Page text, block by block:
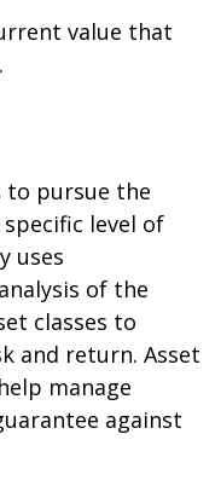
value that
to pursue the
level of
uses
of the
classes to
and return. Asset
manage
against